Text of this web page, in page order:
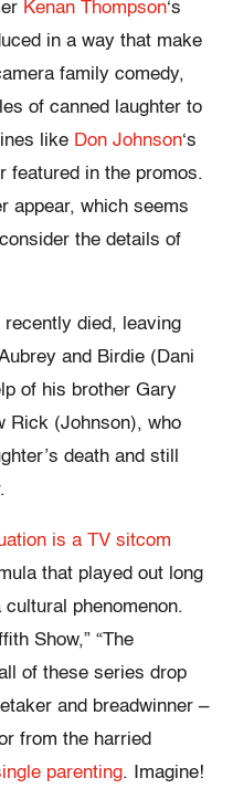
Kenan Thompson‘s
in a way that make
family comedy,
of canned laughter to
like Don Johnson‘s
featured in the promos.
appear, which seems
the details of
died, leaving
and Birdie (Dani
of his brother Gary
Rick (Johnson), who
death and still
is a TV sitcom
that played out long
cultural phenomenon.
Show,” “The
of these series drop
and breadwinner –
from the harried
parenting. Imagine!